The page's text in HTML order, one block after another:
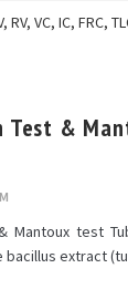
RV, VC, IC, FRC,
Test &
Mantoux test
extract